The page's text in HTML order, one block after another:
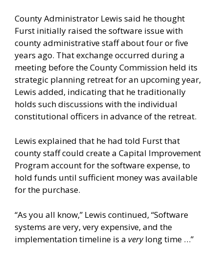
County Administrator Lewis said he thought
Furst initially raised the software issue with
county administrative staff about four or five
years ago. That exchange occurred during a
meeting before the County Commission held its
strategic planning retreat for an upcoming year,
Lewis added, indicating that he traditionally
holds such discussions with the individual
constitutional officers in advance of the retreat.
Lewis explained that he had told Furst that
county staff could create a Capital Improvement
Program account for the software expense, to
hold funds until sufficient money was available
for the purchase.
“As you all know,” Lewis continued, “Software
systems are very, very expensive, and the
implementation timeline is a verylong time …”